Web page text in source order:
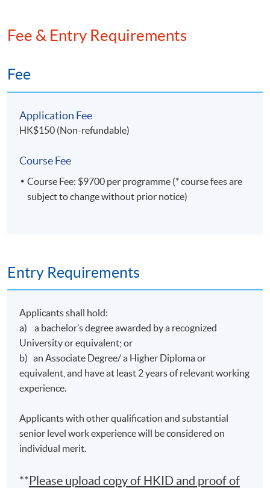
Fee & Entry Requirements
Fee
Application Fee
HK$150 (Non-refundable)
Course Fee
Course Fee: $9700 per programme (* course fees are
subject to change without prior notice)
Entry Requirements
Applicants shall hold:
a) a bachelor’s degree awarded by a recognized
University or equivalent; or
b) an Associate Degree/ a Higher Diploma or
equivalent, and have at least 2 years of relevant working
experience.
Applicants with other qualification and substantial
senior level work experience will be considered on
individual merit.
**Please uploadcopyof HKID and proof of